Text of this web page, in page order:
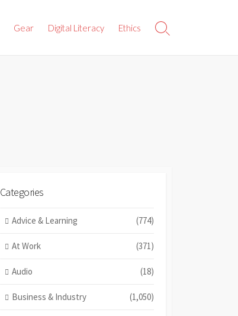
Gear Digital Literacy Ethics
Search
Categories
Advice & Learning (774)
At Work (371)
Audio (18)
Business & Industry (1,050)